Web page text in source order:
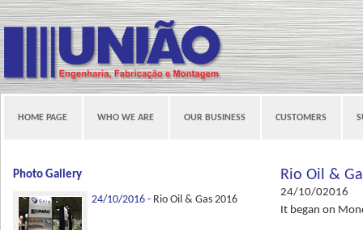
Photo Gallery
24/10/2016 - Rio Oil & Gas 2016
Rio Oil &
24/10/02016
It began on
HOME PAGE WHO WE ARE OUR BUSINESS CUSTOMERS